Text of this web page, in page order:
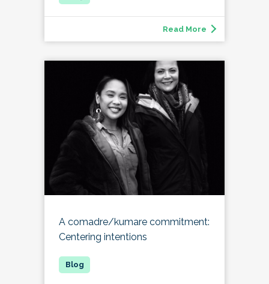
Read More
A comadre/kumare commitment:
Centering intentions